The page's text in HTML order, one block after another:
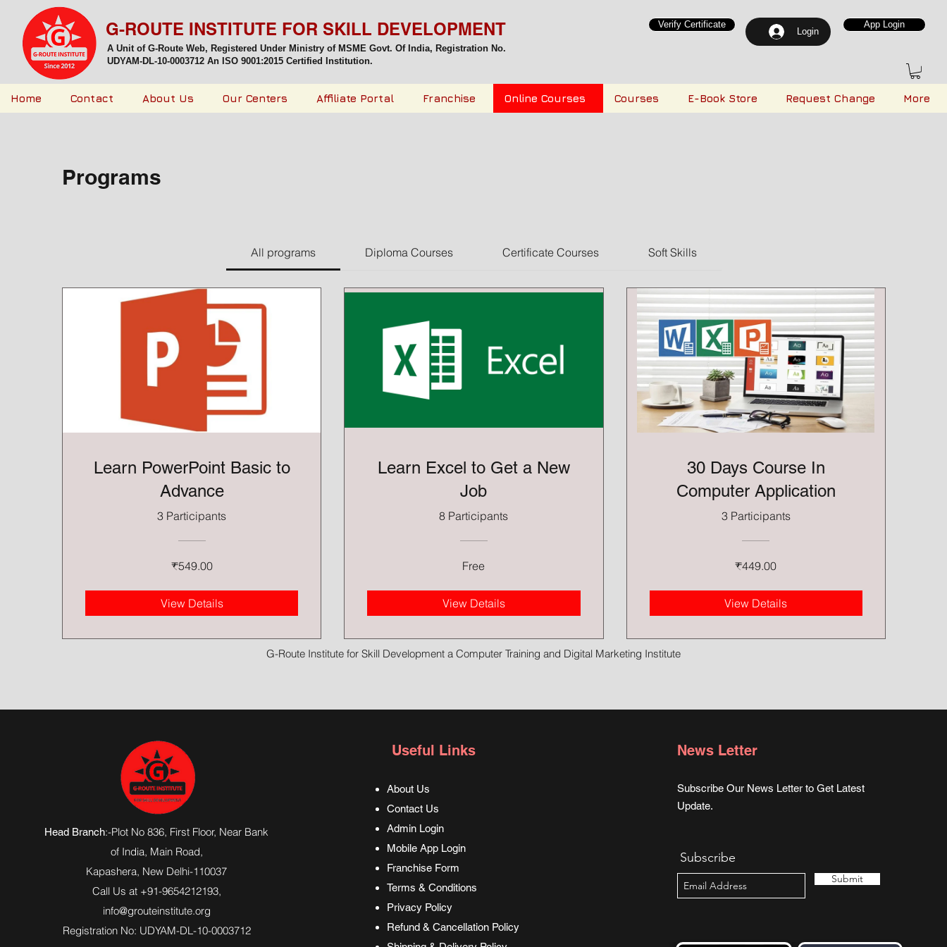
A Unit of G-Route Web, Registered Under Ministry of MSME Govt. Of India, Registration No.
UDYAM-DL-10-0003712 An ISO 9001:2015 Certified Institution.
G-ROUTE INSTITUTE FOR SKILL DEVELOPMENT Login
Verify Certificate App Login
Home Contact About Us Our Centers Affiliate Portal Franchise Online Courses Courses E-Book Store Request Change More
Programs
All programs Diploma Courses Certificate Courses Soft Skills
Learn PowerPoint Basic to
Advance
3 Participants
₹549.00
View Details
Learn Excel to Get a New
Job
8 Participants
Free
View Details
30 Days Course In
Computer Application
3 Participants
₹449.00
View Details
G-Route Institute for Skill Development a Computer Training and Digital Marketing Institute
Head Branch:-Plot No 836, First Floor, Near Bank
of India, Main Road,
Kapashera, New Delhi-110037
Call Us at +91-9654212193,
info@grouteinstitute.org
Registration No: UDYAM-DL-10-0003712
Useful Links
About Us
Contact Us
Admin Login
Mobile App Login
Franchise Form
Terms & Conditions
Privacy Policy
Refund & Cancellation Policy
News Letter
Subscribe Our News Letter to Get Latest
Update.
Subscribe
Submit